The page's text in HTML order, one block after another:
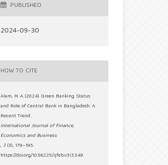
PUBLISHED
2024-09-30
HOW TO CITE
Alam, M. A. (2024). Green Banking Status
and Role of Central Bank in Bangladesh: A
Recent Trend.
International Journal of Finance,
Economics and Business
,3 (3), 179–195.
https://doi.org/10.56225/ijfeb.v3i3.349